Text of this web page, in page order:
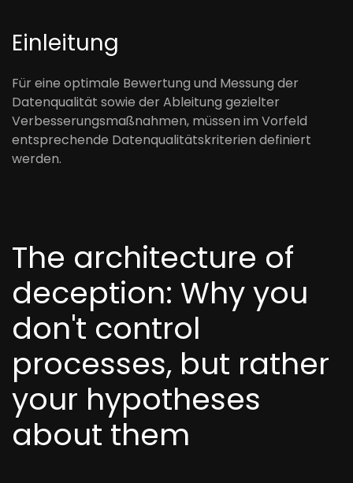
Einleitung
Für eine optimale Bewertung und Messung der
Datenqualität sowie der Ableitung gezielter
Verbesserungsmaßnahmen, müssen im Vorfeld
entsprechende Datenqualitätskriterien definiert
werden.
The architecture of
deception: Why you
don't control
processes, but rather
your hypotheses
about them